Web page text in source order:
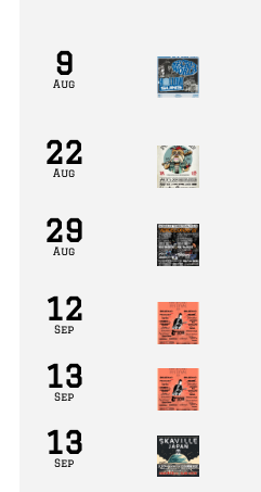
9
Aug
22
Aug
29
Aug
12
Sep
13
Sep
13
Sep